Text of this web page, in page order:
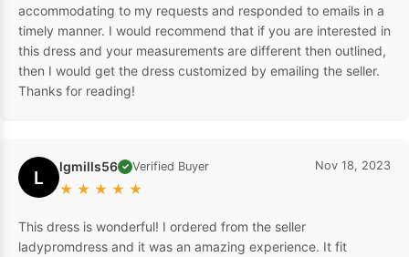
accommodating to my requests and responded to emails in a
timely manner. I would recommend that if you are interested in
this dress and your measurements are different then outlined,
then I would get the dress customized by emailing the seller.
Thanks for reading!
L lgmills56 ✓ Verified Buyer
★ ★ ★ ★ ★
Nov 18, 2023
This dress is wonderful! I ordered from the seller
ladypromdress and it was an amazing experience. It fit